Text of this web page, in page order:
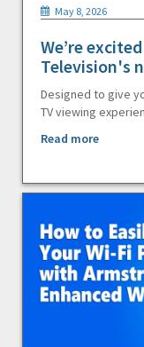
May 8, 2026
We’re
Television's
Designed to give
TV viewing
Read more